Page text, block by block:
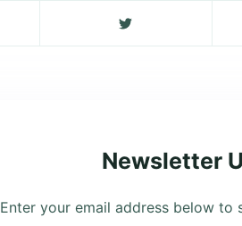
Newsletter
Enter your email address below to